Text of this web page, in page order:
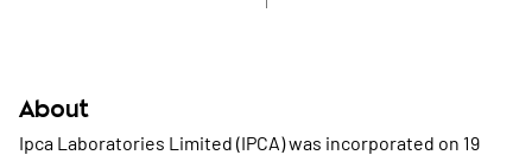
About
Ipca Laboratories Limited (IPCA) was incorporated on 19